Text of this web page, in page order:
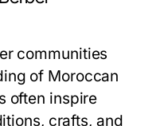
communities
of Moroccan
often inspire
crafts, and